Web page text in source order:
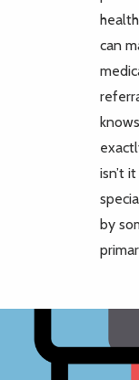
can
isn’t
by